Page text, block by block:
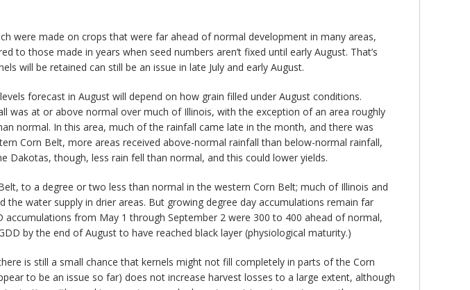
were made on crops that were far ahead of normal development in many areas,
to those made in years when seed numbers aren’t fixed until early August. That’s
will be retained can still be an issue in late July and early August.
forecast in August will depend on how grain filled under August conditions.
was at or above normal over much of Illinois, with the exception of an area roughly
normal. In this area, much of the rainfall came late in the month, and there was
Corn Belt, more areas received above-normal rainfall than below-normal rainfall,
Dakotas, though, less rain fell than normal, and this could lower yields.
to a degree or two less than normal in the western Corn Belt; much of Illinois and
water supply in drier areas. But growing degree day accumulations remain far
from May 1 through September 2 were 300 to 400 ahead of normal,
by the end of August to have reached black layer (physiological maturity.)
is still a small chance that kernels might not fill completely in parts of the Corn
to be an issue so far) does not increase harvest losses to a large extent, although